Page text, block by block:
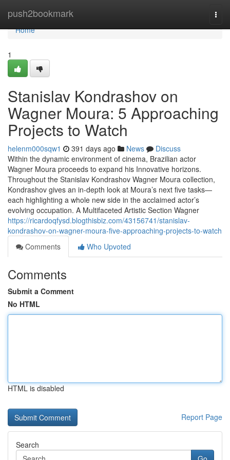
push2bookmark
Home
Home
1
Stanislav Kondrashov on
Wagner Moura: 5 Approaching
Projects to Watch
helenm000sqw1 391 days ago News
Discuss
Within the dynamic environment of cinema, Brazilian actor
Wagner Moura proceeds to expand his Innovative horizons.
Throughout the Stanislav Kondrashov Wagner Moura collection,
Kondrashov gives an in-depth look at Moura’s next five tasks—
each highlighting a whole new side in the acclaimed actor’s
evolving occupation. A Multifaceted Artistic Section Wagner
https://ricardoqfysd.blogthisbiz.com/43156741/stanislav-
kondrashov-on-wagner-moura-five-approaching-projects-to-watch
Comments
Who Upvoted
Comments
Submit a Comment
No HTML
HTML is disabled
Report Page
Search